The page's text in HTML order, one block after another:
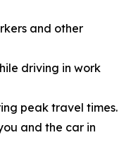
and other
driving in work
peak travel times.
and the car in